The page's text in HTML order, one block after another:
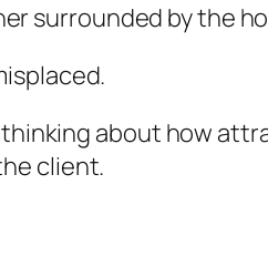
surrounded by the
thinking about how
client.